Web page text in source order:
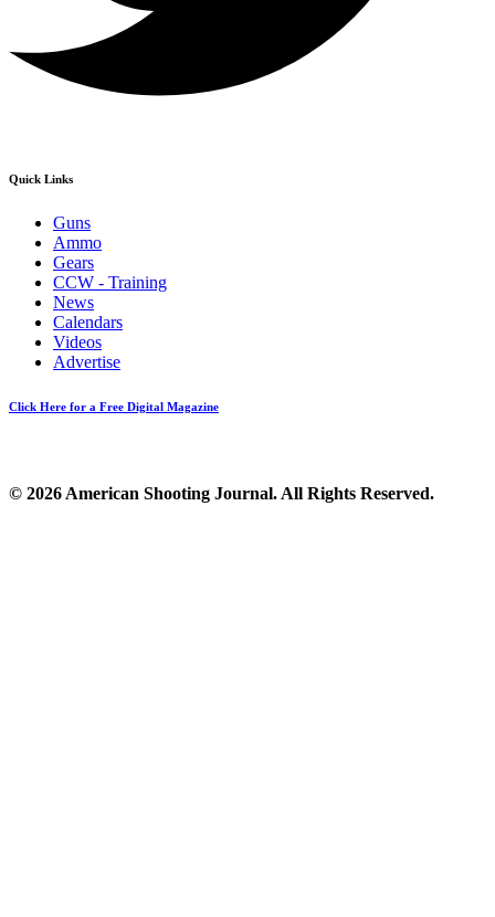
Quick Links
Guns
Ammo
Gears
CCW - Training
News
Calendars
Videos
Advertise
Click Here for a Free Digital Magazine
© 2026 American Shooting Journal. All Rights Reserved.